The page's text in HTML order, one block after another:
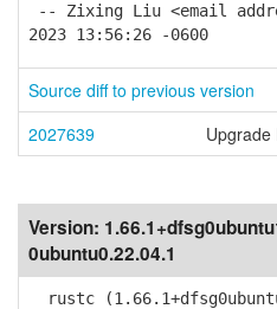
-- Zixing Liu <email
2023 13:56:26 -0600
Source diff to previous version
2027639
Upgrade
Version:
0ubuntu0.22.04.1
rustc